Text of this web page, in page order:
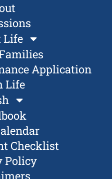
Life
Application
Life
Checklist
Policy